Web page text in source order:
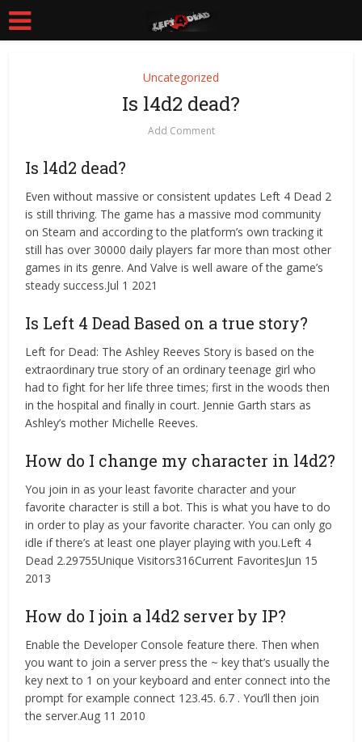
Uncategorized
Is l4d2 dead?
Add Comment
Is l4d2 dead?
Even without massive or consistent updates Left 4 Dead 2
is still thriving. The game has a massive mod community
on Steam and according to the platform’s own tracking it
still has over 30000 daily players far more than most other
games in its genre. And Valve is well aware of the game’s
steady success.Jul 1 2021
Is Left 4 Dead Based on a true story?
Left for Dead: The Ashley Reeves Story is based on the
extraordinary true story of an ordinary teenage girl who
had to fight for her life three times; first in the woods then
in the hospital and finally in court. Jennie Garth stars as
Ashley’s mother Michelle Reeves.
How do I change my character in l4d2?
You join in as your least favorite character and your
favorite character is still a bot. This is what you have to do
in order to play as your favorite character. You can only go
idle if there’s at least one player playing with you.Left 4
Dead 2.29755Unique Visitors316Current FavoritesJun 15
2013
How do I join a l4d2 server by IP?
Enable the Developer Console feature there. Then when
you want to join a server press the ~ key that’s usually the
key next to 1 on your keyboard and enter connectinto the
prompt for example connect 123.45. 6.7 . You’ll then join
the server.Aug 11 2010